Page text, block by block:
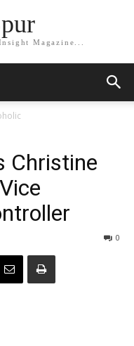
Magazine...
Christine
0